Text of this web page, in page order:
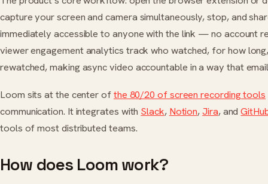
capture your screen and camera simultaneously, stop, and
immediately accessible to anyone with the link — no account
viewer engagement analytics track who watched, for how
rewatched, making async video accountable in a way that
Loom sits at the center ofthe 80/20 of screen recording tools
communication. It integrates with Slack, Notion,Jira, and
tools of most distributed teams.
How does Loom work?